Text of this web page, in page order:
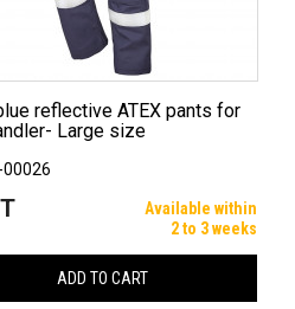
Large size
00026
Available within
2 to 3 weeks
ADD TO CART